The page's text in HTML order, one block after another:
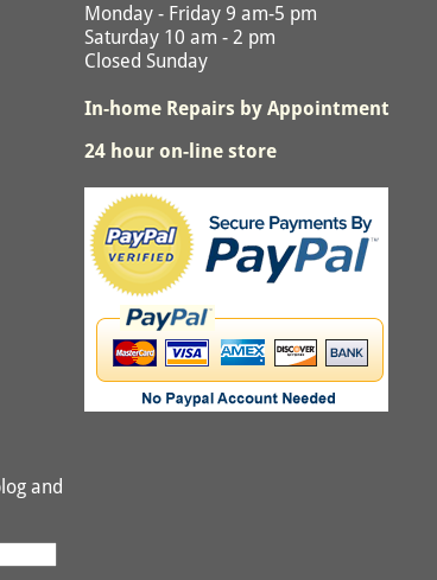
Monday - Friday 9 am-5 pm
Saturday 10 am - 2 pm
Closed Sunday
In-home Repairs by Appointment
24 hour on-line store
and